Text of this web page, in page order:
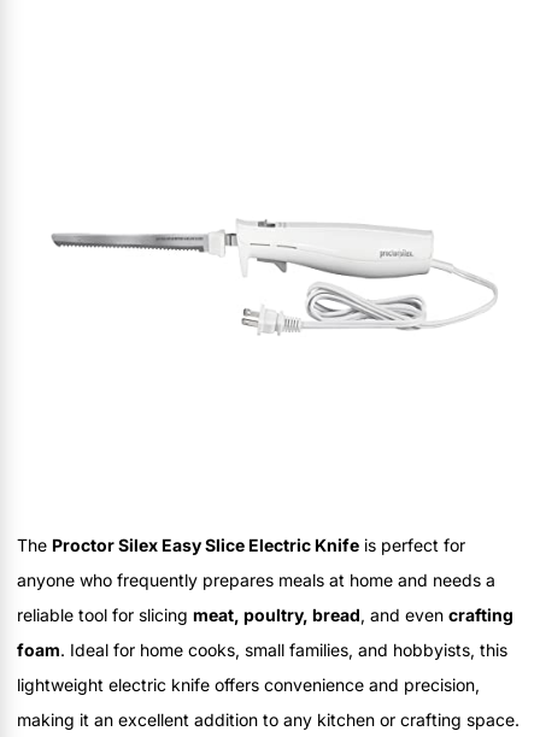
The Proctor Silex Easy Slice Electric Knife is perfect for
anyone who frequently prepares meals at home and needs a
reliable tool for slicing meat, poultry, bread, and even crafting
foam. Ideal for home cooks, small families, and hobbyists, this
lightweight electric knife offers convenience and precision,
making it an excellent addition to any kitchen or crafting space.